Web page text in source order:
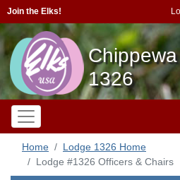
Join the Elks!
1326
Home
Lodge 1326 Home
Lodge #1326 Officers & Chairs